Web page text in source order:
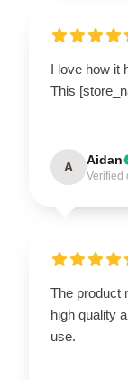
I love how it
This
A Aidan
Verified
The product
high quality
use.